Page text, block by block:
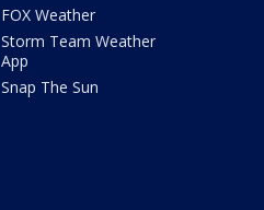
FOX Weather
Storm Team Weather
App
Snap The Sun